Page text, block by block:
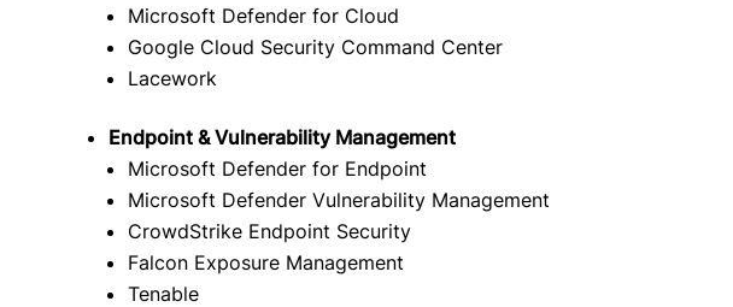
Microsoft Defender for Cloud
Google Cloud Security Command Center
Lacework
Endpoint & Vulnerability Management
Microsoft Defender for Endpoint
Microsoft Defender Vulnerability Management
CrowdStrike Endpoint Security
Falcon Exposure Management
Tenable